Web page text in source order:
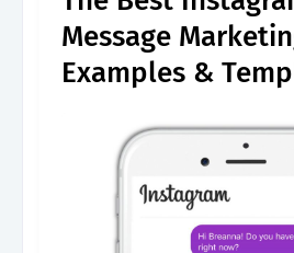
Message
Examples &